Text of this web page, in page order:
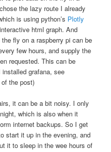
the lazy route I already
is using python’s Plotly
html graph. And
fly on a raspberry pi can be
few hours, and supply the
requested. This can be
grafana, see
the post)
it can be a bit noisy. I only
which is also when it
internet backups. So I get
start it up in the evening, and
it to sleep in the wee hours of